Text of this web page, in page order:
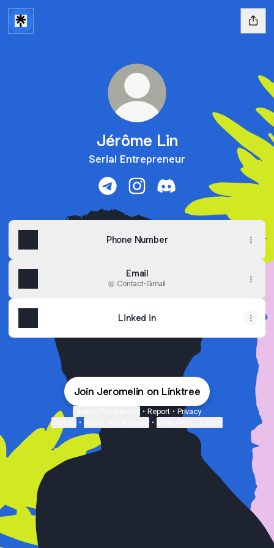
Jérôme Lin
Serial Entrepreneur
Jérôme Lin Telegram
Jérôme Lin Instagram
Jérôme Lin Discord
Phone Number
Email
Contact·Gmail
Linked in
Join Jeromelin on Linktree
• Report • Privacy
• •